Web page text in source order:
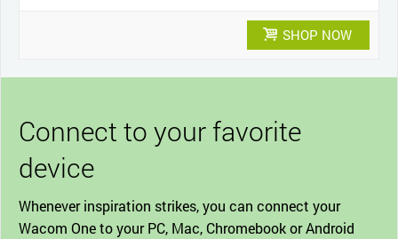
SHOP NOW
Connect to your favorite
device
Whenever inspiration strikes, you can connect your
Wacom One to your PC, Mac, Chromebook or Android